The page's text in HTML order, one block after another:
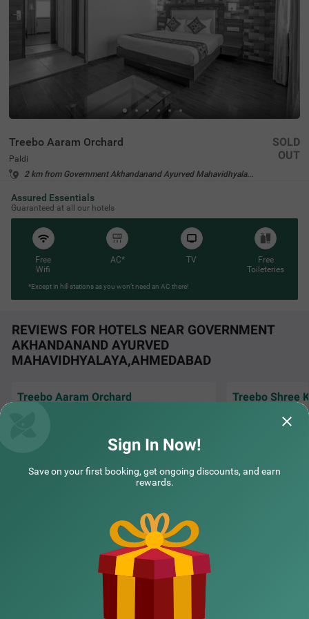
Treebo Aaram Orchard
Paldi
2 km from Government Akhandanand Ayurved Mahavidhyalaya Ahmedabad
4.4
54 Ratings
SOLD
OUT
OUT
Assured Essentials
Guaranteed at all our hotels
Free
Wifi
AC* TV
Free
Toileteries
*Except in hill stations as you won’t need an AC there!
REVIEWS FOR HOTELS NEAR GOVERNMENT
AKHANDANAND AYURVED
MAHAVIDHYALAYA,AHMEDABAD
Treebo Aaram Orchard Treebo Shree
Very nice and
co-operating
NEARBY LOCALITIES
Sign In Now!
Save on your first booking, get ongoing discounts, and earn
rewards.